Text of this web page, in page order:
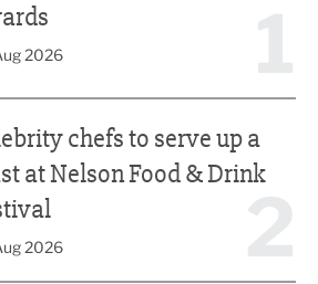
2026
chefs to serve up a
at Nelson Food & Drink
2026